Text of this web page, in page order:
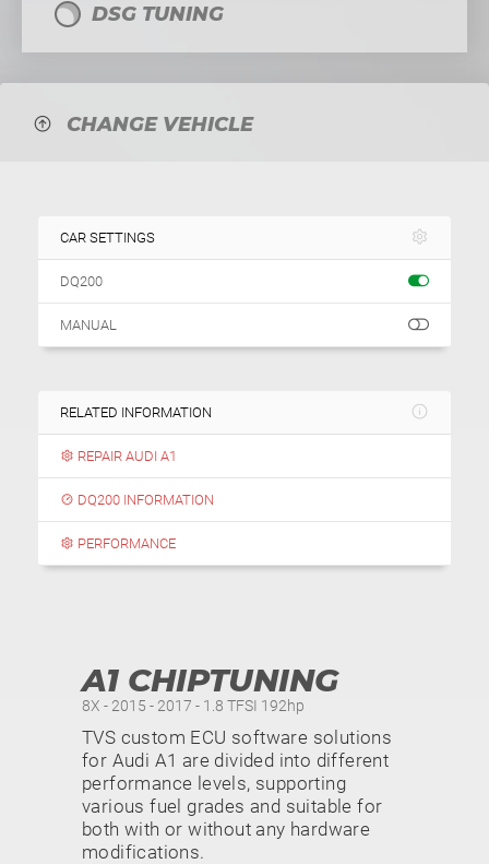
DSG TUNING
CHANGE VEHICLE
CAR SETTINGS
DQ200
MANUAL
RELATED INFORMATION
REPAIR AUDI A1
DQ200 INFORMATION
PERFORMANCE
A1 CHIPTUNING
8X - 2015 - 2017 - 1.8 TFSI 192hp
TVS custom ECU software solutions
for Audi A1 are divided into different
performance levels, supporting
various fuel grades and suitable for
both with or without any hardware
modifications.